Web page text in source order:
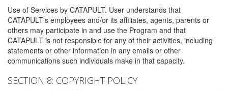
Use of Services by CATAPULT. User understands that
CATAPULT's employees and/or its affiliates, agents, parents or
others may participate in and use the Program and that
CATAPULT is not responsible for any of their activities, including
statements or other information in any emails or other
communications such individuals make in that capacity.
SECTION 8: COPYRIGHT POLICY